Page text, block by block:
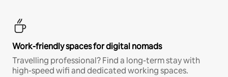
Work-friendly spaces for digital nomads
Travelling professional? Find a long-term stay with
high-speed wifi and dedicated working spaces.